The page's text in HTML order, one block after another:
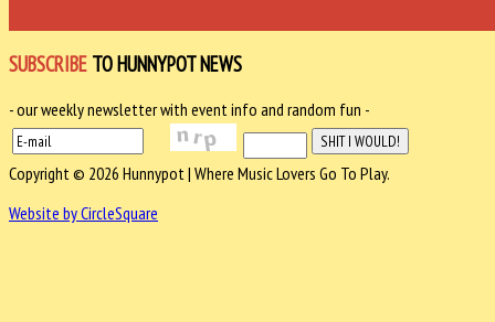
SUBSCRIBE TO HUNNYPOT NEWS
- our weekly newsletter with event info and random fun -
Copyright © 2026 Hunnypot | Where Music Lovers Go To Play.
Website by CircleSquare